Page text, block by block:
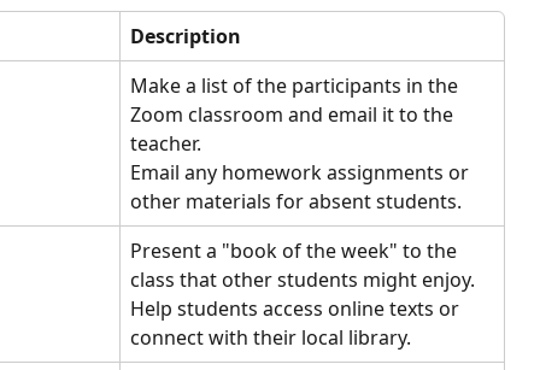
Description
Make a list of the participants in the
Zoom classroom and email it to the
teacher.
Email any homework assignments or
other materials for absent students.
Present a "book of the week" to the
class that other students might enjoy.
Help students access online texts or
connect with their local library.